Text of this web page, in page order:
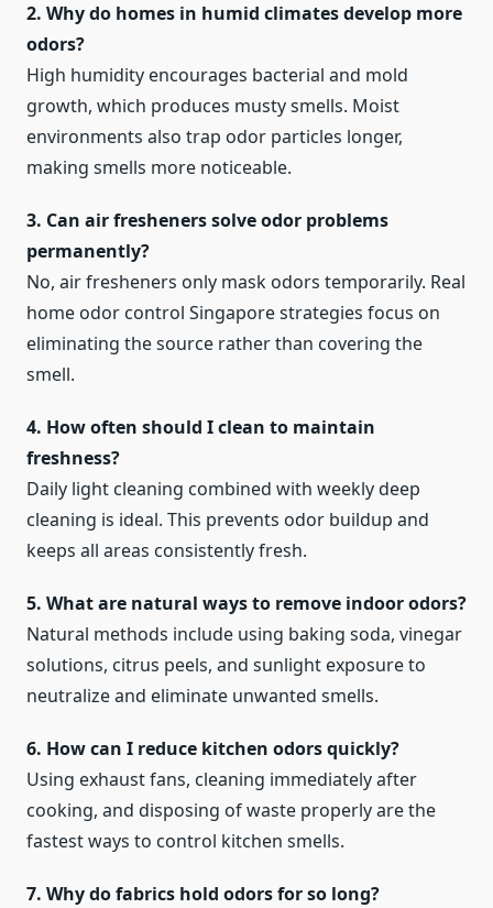
2. Why do homes in humid climates develop more
odors?
High humidity encourages bacterial and mold
growth, which produces musty smells. Moist
environments also trap odor particles longer,
making smells more noticeable.
3. Can air fresheners solve odor problems
permanently?
No, air fresheners only mask odors temporarily. Real
home odor control Singapore strategies focus on
eliminating the source rather than covering the
smell.
4. How often should I clean to maintain
freshness?
Daily light cleaning combined with weekly deep
cleaning is ideal. This prevents odor buildup and
keeps all areas consistently fresh.
5. What are natural ways to remove indoor odors?
Natural methods include using baking soda, vinegar
solutions, citrus peels, and sunlight exposure to
neutralize and eliminate unwanted smells.
6. How can I reduce kitchen odors quickly?
Using exhaust fans, cleaning immediately after
cooking, and disposing of waste properly are the
fastest ways to control kitchen smells.
7. Why do fabrics hold odors for so long?